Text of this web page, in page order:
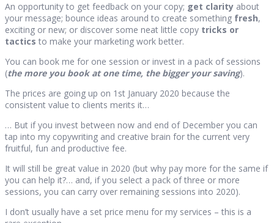
An opportunity to get feedback on your copy; get clarity about
your message; bounce ideas around to create something fresh,
exciting or new; or discover some neat little copy tricks or
tactics to make your marketing work better.
You can book me for one session or invest in a pack of sessions
(the more you book at one time, the bigger your saving).
The prices are going up on 1st January 2020 because the
consistent value to clients merits it…
… But if you invest between now and end of December you can
tap into my copywriting and creative brain for the current very
fruitful, fun and productive fee.
It will still be great value in 2020 (but why pay more for the same if
you can help it?… and, if you select a pack of three or more
sessions, you can carry over remaining sessions into 2020).
I don’t usually have a set price menu for my services – this is a